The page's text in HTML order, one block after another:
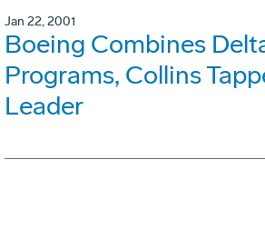
Jan 22, 2001
Boeing Combines
Programs, Collins
Leader